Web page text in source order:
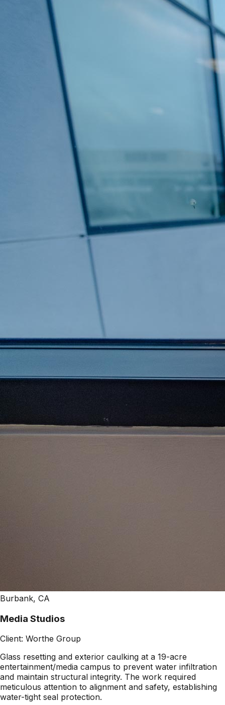
Burbank, CA
Media Studios
Client: Worthe Group
Glass resetting and exterior caulking at a 19-acre
entertainment/media campus to prevent water infiltration
and maintain structural integrity. The work required
meticulous attention to alignment and safety, establishing
water-tight seal protection.